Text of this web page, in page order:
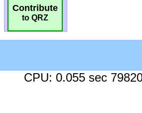
Contribute
to QRZ
CPU: 0.055 sec